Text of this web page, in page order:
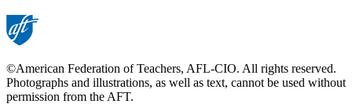
©American Federation of Teachers, AFL-CIO. All rights reserved.
Photographs and illustrations, as well as text, cannot be used without
permission from the AFT.